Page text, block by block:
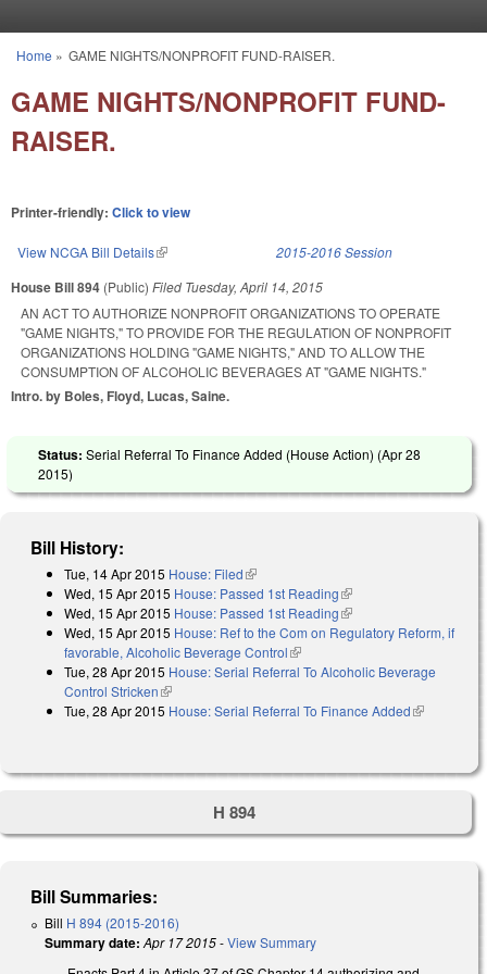
You are here
Home » GAME NIGHTS/NONPROFIT FUND-RAISER.
GAME NIGHTS/NONPROFIT FUND-
RAISER.
Printer-friendly: Click to view
View NCGA Bill Details(link is external) 2015-2016 Session
House Bill 894 (Public) Filed Tuesday, April 14, 2015
AN ACT TO AUTHORIZE NONPROFIT ORGANIZATIONS TO OPERATE
"GAME NIGHTS," TO PROVIDE FOR THE REGULATION OF NONPROFIT
ORGANIZATIONS HOLDING "GAME NIGHTS," AND TO ALLOW THE
CONSUMPTION OF ALCOHOLIC BEVERAGES AT "GAME NIGHTS."
Intro. by Boles, Floyd, Lucas, Saine.
Status: Serial Referral To Finance Added (House Action) (Apr 28
2015)
Bill History:
Tue, 14 Apr 2015 House: Filed(link is external)
Wed, 15 Apr 2015 House: Passed 1st Reading(link is external)
Wed, 15 Apr 2015 House: Passed 1st Reading(link is external)
Wed, 15 Apr 2015 House: Ref to the Com on Regulatory Reform, if
favorable, Alcoholic Beverage Control(link is external)
Tue, 28 Apr 2015 House: Serial Referral To Alcoholic Beverage
Control Stricken(link is external)
Tue, 28 Apr 2015 House: Serial Referral To Finance Added(link is
H 894
Bill Summaries:
Bill H 894 (2015-2016)
Summary date: Apr 17 2015-View Summary